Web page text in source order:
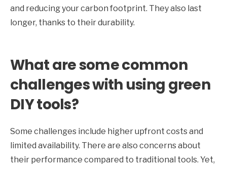
and reducing your carbon footprint. They also last
longer, thanks to their durability.
What are some common
challenges with using green
DIY tools?
Some challenges include higher upfront costs and
limited availability. There are also concerns about
their performance compared to traditional tools. Yet,